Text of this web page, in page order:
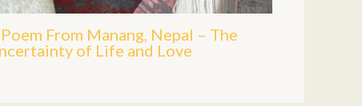
From Manang, Nepal – The
of Life and Love